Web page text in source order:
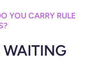
YOU CARRY RULE